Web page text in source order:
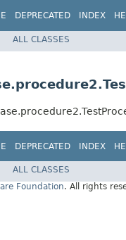
DEPRECATED INDEX
ALL CLASSES
DEPRECATED INDEX
ALL CLASSES
Foundation. All rights